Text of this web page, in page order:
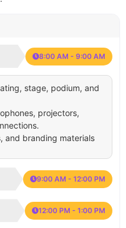
8:00 AM - 9:00 AM
stage, podium, and
projectors,
and branding materials
9:00 AM - 12:00 PM
12:00 PM - 1:00 PM